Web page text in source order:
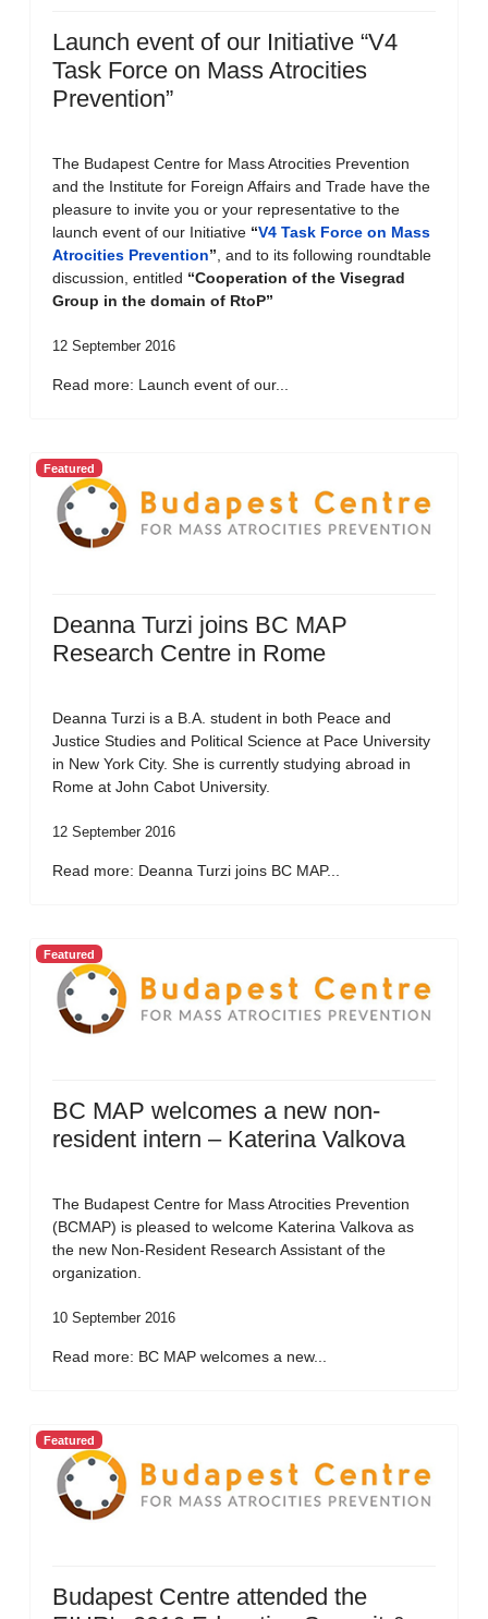
Launch event of our Initiative “V4
Task Force on Mass Atrocities
Prevention”
The Budapest Centre for Mass Atrocities Prevention
and the Institute for Foreign Affairs and Trade have the
pleasure to invite you or your representative to the
launch event of our Initiative “V4 Task Force on Mass
Atrocities Prevention” , and to its following roundtable
discussion, entitled “Cooperation of the Visegrad
Group in the domain of RtoP”
12 September 2016
Read more: Launch event of our...
Featured
Deanna Turzi joins BC MAP
Research Centre in Rome
Deanna Turzi is a B.A. student in both Peace and
Justice Studies and Political Science at Pace University
in New York City. She is currently studying abroad in
Rome at John Cabot University.
12 September 2016
Read more: Deanna Turzi joins BC MAP...
Featured
BC MAP welcomes a new non-
resident intern – Katerina Valkova
The Budapest Centre for Mass Atrocities Prevention
(BCMAP) is pleased to welcome Katerina Valkova as
the new Non-Resident Research Assistant of the
organization.
10 September 2016
Read more: BC MAP welcomes a new...
Featured
Budapest Centre attended the